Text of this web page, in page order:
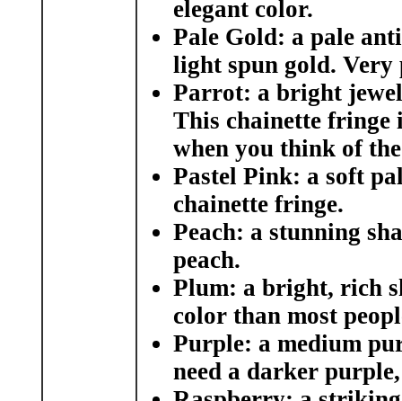
elegant color.
Pale Gold: a pale
light spun gold.
Parrot: a bright
This chainette fringe
when you think of
Pastel Pink: a soft
chainette fringe.
Peach: a stunning
peach.
Plum: a bright, rich
color than most
Purple: a medium
need a darker